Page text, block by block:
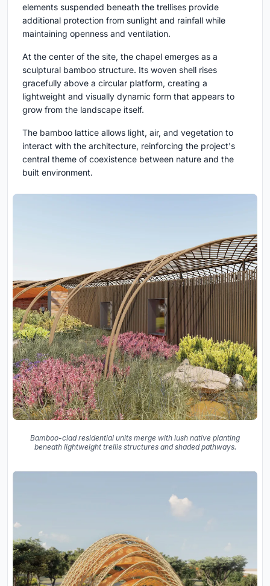
elements suspended beneath the trellises provide
additional protection from sunlight and rainfall while
maintaining openness and ventilation.
At the center of the site, the chapel emerges as a
sculptural bamboo structure. Its woven shell rises
gracefully above a circular platform, creating a
lightweight and visually dynamic form that appears to
grow from the landscape itself.
The bamboo lattice allows light, air, and vegetation to
interact with the architecture, reinforcing the project's
central theme of coexistence between nature and the
built environment.
Bamboo-clad residential units merge with lush native planting
beneath lightweight trellis structures and shaded pathways.